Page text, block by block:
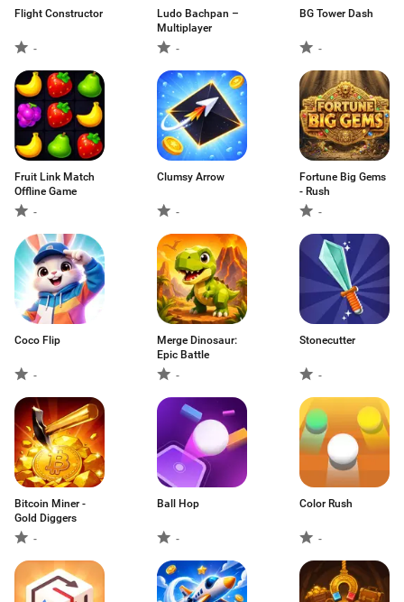
Flight Constructor
-
Ludo Bachpan –
Multiplayer
-
BG Tower Dash
-
Fruit Link Match
Offline Game
-
Clumsy Arrow
-
Fortune Big Gems
- Rush
-
Coco Flip
-
Merge Dinosaur:
Epic Battle
-
Stonecutter
-
Bitcoin Miner -
Gold Diggers
-
Ball Hop
-
Color Rush
-